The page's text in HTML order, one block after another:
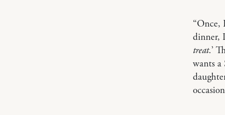
“Once,
dinner,
treat.’
wants